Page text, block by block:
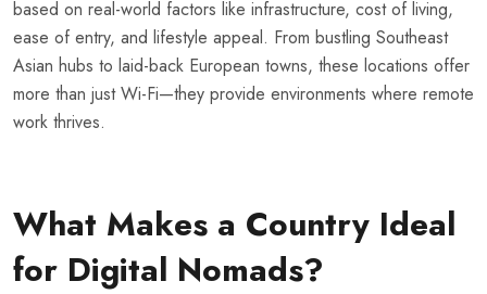
based on real-world factors like infrastructure, cost of living,
ease of entry, and lifestyle appeal. From bustling Southeast
Asian hubs to laid-back European towns, these locations offer
more than just Wi-Fi—they provide environments where remote
work thrives.
What Makes a Country Ideal
for Digital Nomads?